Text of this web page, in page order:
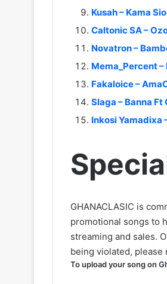
Kusah – Kama
Caltonic SA –
Novatron –
Mema_Percent
Fakaloice –
Slaga – Banna Ft
Inkosi Yamadixa
GHANACLASIC is
promotional songs to
streaming and sales.
being violated, please
To upload your song on